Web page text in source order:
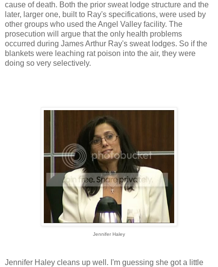
cause of death. Both the prior sweat lodge structure and the
later, larger one, built to Ray's specifications, were used by
other groups who used the Angel Valley facility. The
prosecution will argue that the only health problems
occurred during James Arthur Ray's sweat lodges. So if the
blankets were leaching rat poison into the air, they were
doing so very selectively.
Jennifer Haley
Jennifer Haley cleans up well. I'm guessing she got a little